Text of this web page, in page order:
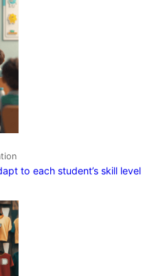
to each student’s skill level